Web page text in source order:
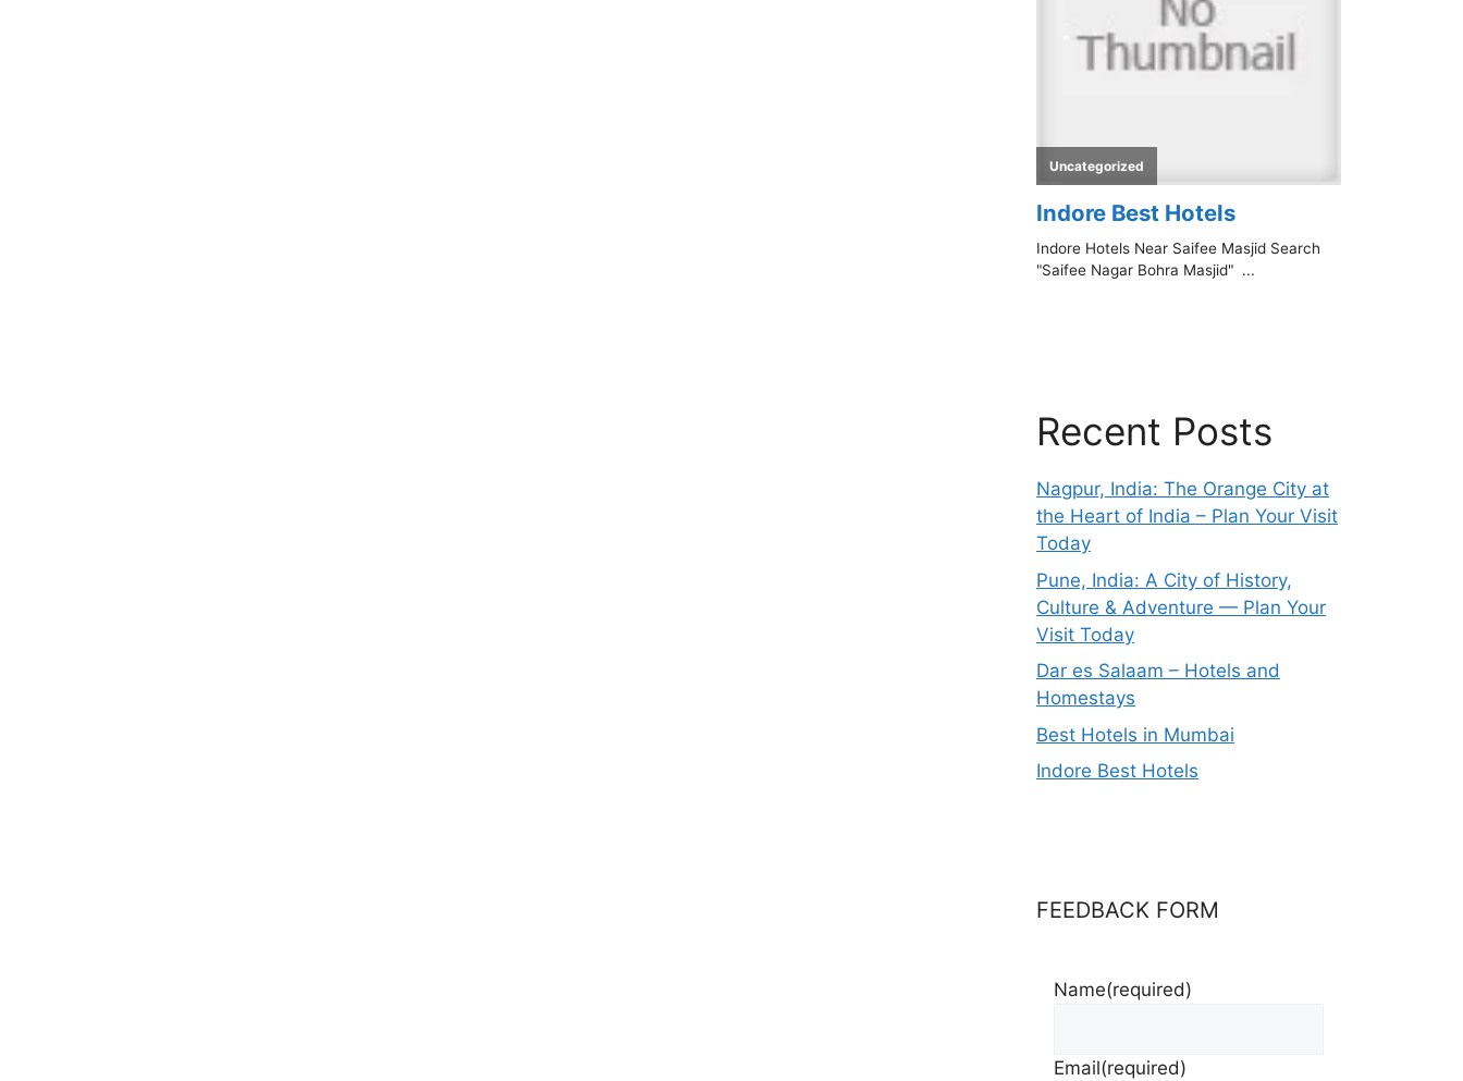
Recent Posts
Nagpur, India: The Orange City at
the Heart of India – Plan Your Visit
Today
Pune, India: A City of History,
Culture & Adventure — Plan Your
Visit Today
Dar es Salaam – Hotels and
Homestays
Best Hotels in Mumbai
Indore Best Hotels
FEEDBACK FORM
Name(required)
Email(required)